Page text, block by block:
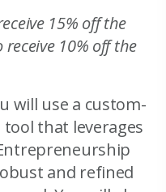
15% off the
10% off the
will use a custom-
tool that leverages
and refined